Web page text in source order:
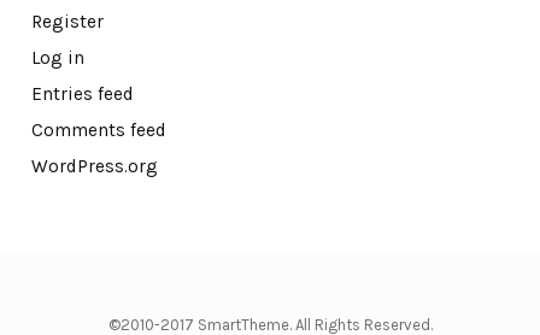
Register
Log in
Entries feed
Comments feed
WordPress.org
©2010-2017 SmartTheme. All Rights Reserved.